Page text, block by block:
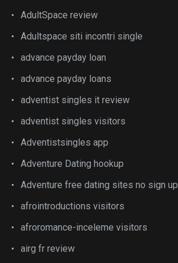
AdultSpace review
Adultspace siti incontri single
advance payday loan
advance payday loans
adventist singles it review
adventist singles visitors
Adventistsingles app
Adventure Dating hookup
Adventure free dating sites no sign up
afrointroductions visitors
afroromance-inceleme visitors
airg fr review